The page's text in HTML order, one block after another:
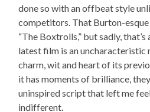
done so with an offbeat style
competitors. That Burton-
“The Boxtrolls,” but sadly, that’s
latest film is an uncharacteristic
charm, wit and heart of its
it has moments of brilliance,
uninspired script that left me
indifferent.